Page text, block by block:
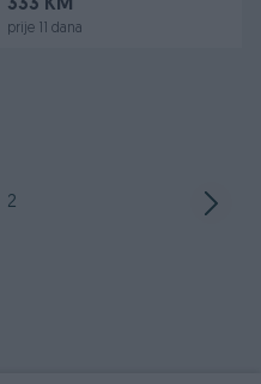
333 KM
prije 11 dana
2